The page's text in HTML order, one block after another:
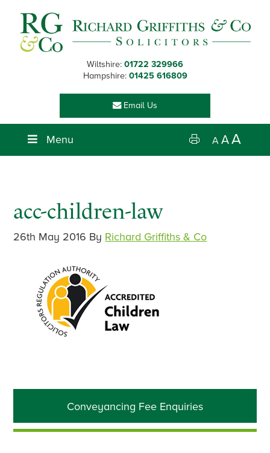
primary
navigation
main
content
primary
sidebar
footer
Wiltshire: 01722 329966
Hampshire: 01425 616809
Email Us
Menu A AA
acc-children-law
26th May 2016 By Richard Griffiths & Co
Primary
Sidebar
Conveyancing Fee Enquiries